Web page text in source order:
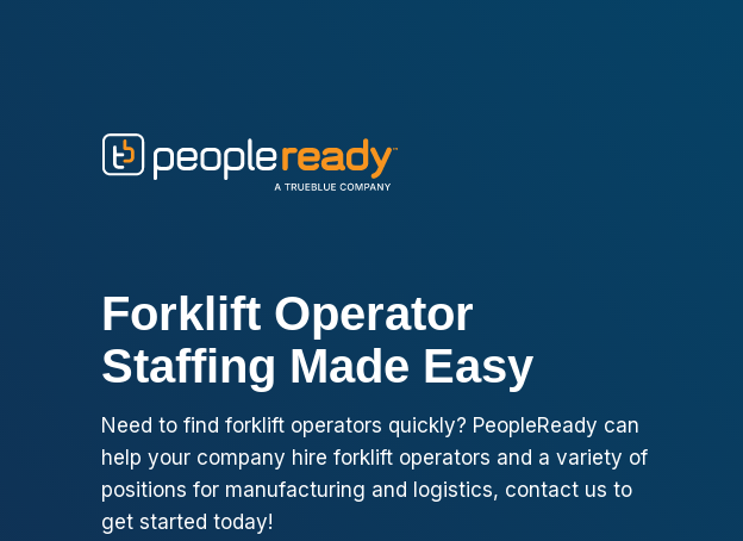
Forklift Operator
Staffing Made Easy
Need to find forklift operators quickly? PeopleReady can
help your company hire forklift operators and a variety of
positions for manufacturing and logistics, contact us to
get started today!